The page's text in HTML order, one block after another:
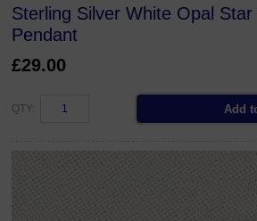
Sterling Silver White Opal Star
Pendant
£29.00
QTY: